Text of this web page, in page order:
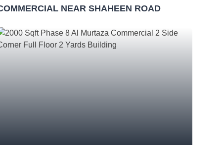
NEAR SHAHEEN ROAD